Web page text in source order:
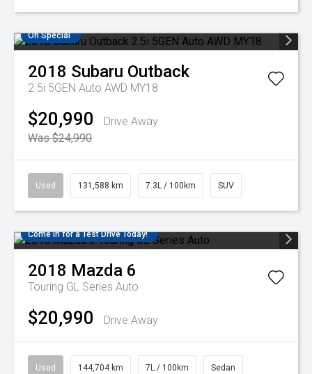
On Special
2018 Subaru Outback
2.5i 5GEN Auto AWD MY18
$20,990
Drive Away
Was $24,990
Used 131,588 km 7.3L / 100km SUV
Come in for a Test Drive Today!
2018 Mazda 6
Touring GL Series Auto
$20,990 Drive Away
Used 144,704 km 7L / 100km Sedan